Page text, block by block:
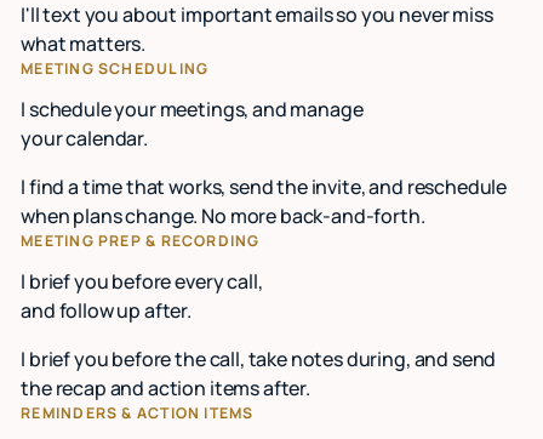
I'll text you about important emails so you never miss
what matters.
MEETING SCHEDULING
I schedule your meetings, and manage
your calendar.
I find a time that works, send the invite, and reschedule
when plans change. No more back-and-forth.
MEETING PREP & RECORDING
I brief you before every call,
and follow up after.
I brief you before the call, take notes during, and send
the recap and action items after.
REMINDERS & ACTION ITEMS